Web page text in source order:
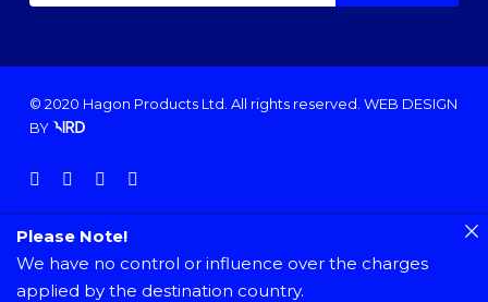
© 2020 Hagon Products Ltd. All rights reserved. WEB DESIGN
BY
facebookinstagram
phoneemail
Please Note!
We have no control or influence over the charges
applied by the destination country.